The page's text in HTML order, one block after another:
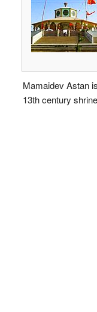
Mamaidev Astan
13th century shrine